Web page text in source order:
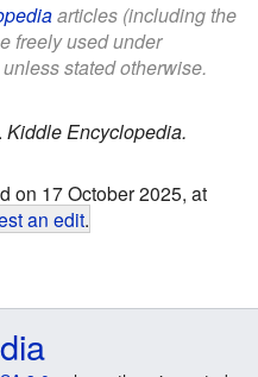
articles (including the
freely used under
stated otherwise.
. Kiddle Encyclopedia.
on 17 October 2025, at
an edit.